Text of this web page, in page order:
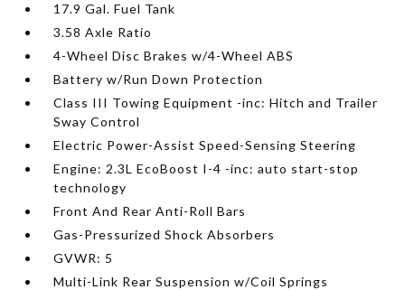
17.9 Gal. Fuel Tank
3.58 Axle Ratio
4-Wheel Disc Brakes w/4-Wheel ABS
Battery w/Run Down Protection
Class III Towing Equipment -inc: Hitch and Trailer
Sway Control
Electric Power-Assist Speed-Sensing Steering
Engine: 2.3L EcoBoost I-4 -inc: auto start-stop
technology
Front And Rear Anti-Roll Bars
Gas-Pressurized Shock Absorbers
GVWR: 5
Multi-Link Rear Suspension w/Coil Springs